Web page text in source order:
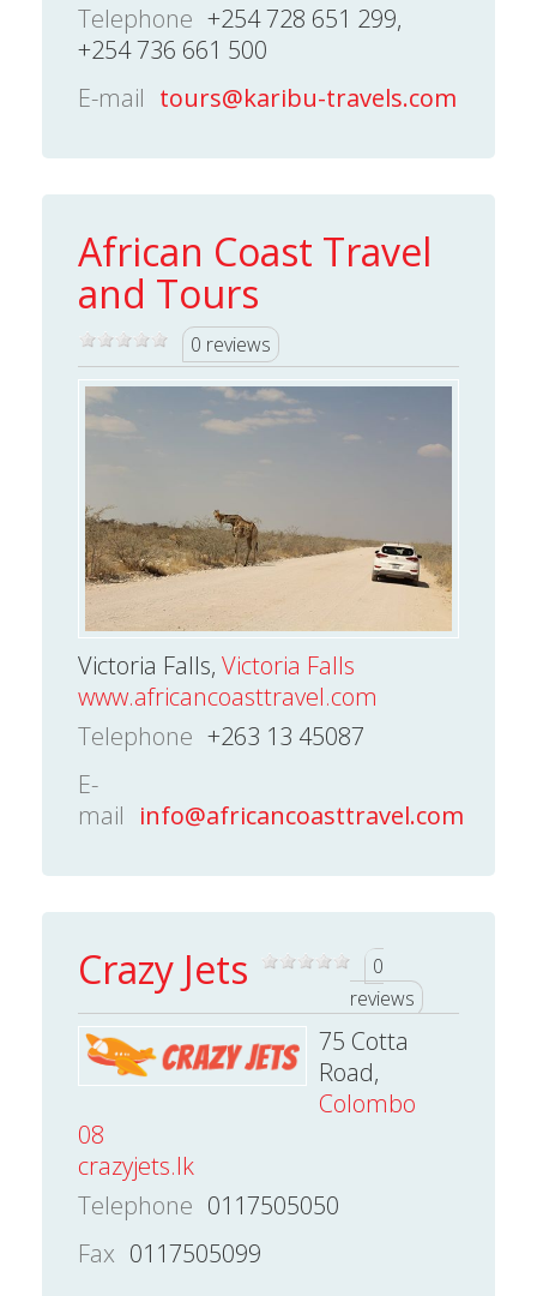
Telephone +254 728 651 299,
+254 736 661 500
E-mail tours@karibu-travels.com
African Coast Travel
and Tours
0 reviews
Victoria Falls, Victoria Falls
www.africancoasttravel.com
Telephone +263 13 45087
E-
mail info@africancoasttravel.com
Crazy Jets
0
reviews
75 Cotta
Road,
Colombo
08
crazyjets.lk
Telephone 0117505050
Fax 0117505099